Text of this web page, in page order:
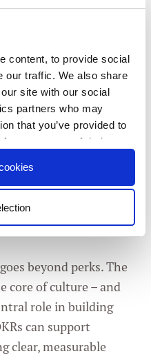
content, to provide social
our traffic. We also share
site with our social
partners who may
that you’ve provided to
from your use of their
can take
need to be tailored to
specific goals.
‘What are the
to make this cycle?”
company
beyond perks. The
core of culture – and
role in building
can support
clear, measurable